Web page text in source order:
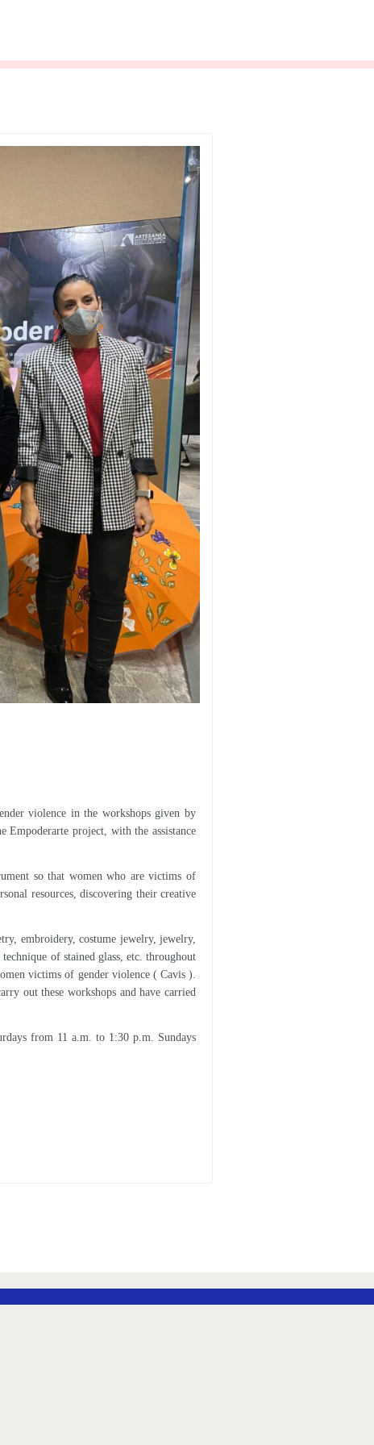
violence in the workshops given by
project, with the assistance
so that women who are victims of
resources, discovering their creative
embroidery, costume jewelry, jewelry,
of stained glass, etc. throughout
victims of gender violence ( Cavis ).
out these workshops and have carried
from 11 a.m. to 1:30 p.m. Sundays